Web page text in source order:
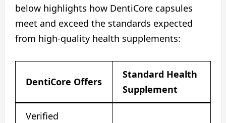
below highlights how DentiCore capsules
meet and exceed the standards expected
from high-quality health supplements:
DentiCore Offers
Standard Health
Supplement
Verified